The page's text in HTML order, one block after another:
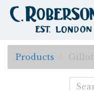
Products Gillot